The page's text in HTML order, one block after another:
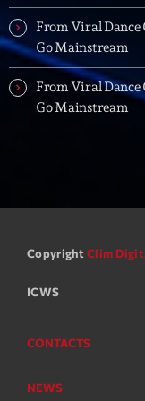
Love
Crée
05:00 -
Créée
From Viral Dance
Go Mainstream
From Viral Dance
Go Mainstream
Copyright Clim
ICWS
CONTACTS
NEWS